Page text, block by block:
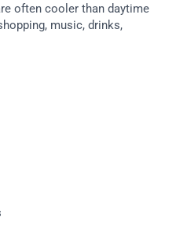
often cooler than daytime
music, drinks,